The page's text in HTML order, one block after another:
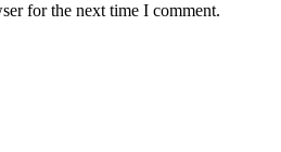
for the next time I comment.